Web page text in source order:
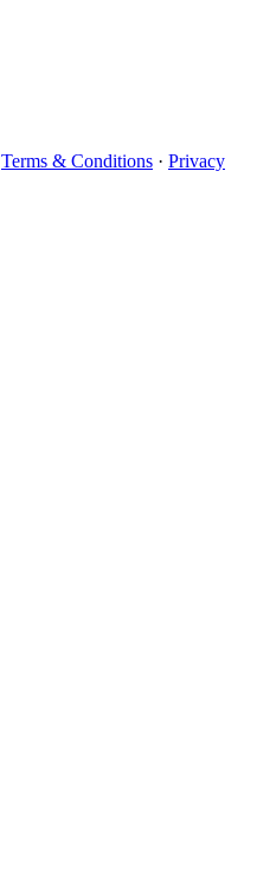
Terms & Conditions · Privacy